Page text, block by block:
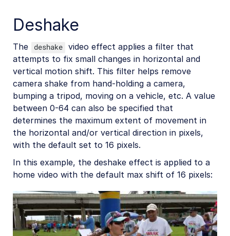
Retail and e-commerce
User-generated content
Accessible media
AI in action
Native mobile
Add-ons
References
Release Notes
Deshake
The deshake video effect applies a filter that
attempts to fix small changes in horizontal and
vertical motion shift. This filter helps remove
camera shake from hand-holding a camera,
bumping a tripod, moving on a vehicle, etc. A value
between 0-64 can also be specified that
determines the maximum extent of movement in
the horizontal and/or vertical direction in pixels,
with the default set to 16 pixels.
In this example, the deshake effect is applied to a
home video with the default max shift of 16 pixels: